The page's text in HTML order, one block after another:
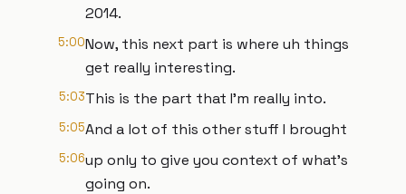
2014.
5:00Now, this next part is where uh things
get really interesting.
5:03This is the part that I'm really into.
5:05And a lot of this other stuff I brought
5:06up only to give you context of what's
going on.